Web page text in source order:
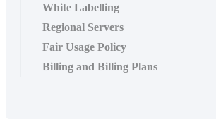
White Labelling
Regional Servers
Fair Usage Policy
Billing and Billing Plans